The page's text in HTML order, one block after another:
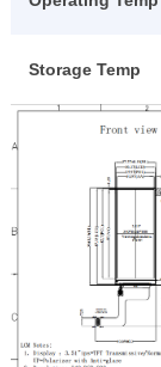
Storage Temp